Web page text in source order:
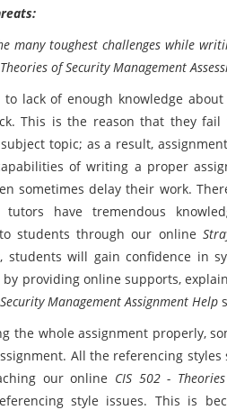
many toughest challenges while
of Security Management
lack of enough knowledge
This is the reason that they
topic; as a result,
of writing a proper
sometimes delay their work.
have tremendous
students through our online
students will gain confidence in
providing online supports,
Management Assignment Help
the whole assignment properly,
All the referencing
our online CIS 502 -
style issues. This is